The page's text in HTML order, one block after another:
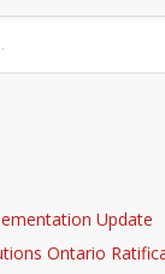
Update
Ontario